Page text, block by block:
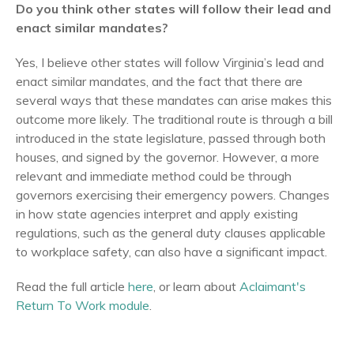
Do you think other states will follow their lead and
enact similar mandates?
Yes, I believe other states will follow Virginia’s lead and
enact similar mandates, and the fact that there are
several ways that these mandates can arise makes this
outcome more likely. The traditional route is through a bill
introduced in the state legislature, passed through both
houses, and signed by the governor. However, a more
relevant and immediate method could be through
governors exercising their emergency powers. Changes
in how state agencies interpret and apply existing
regulations, such as the general duty clauses applicable
to workplace safety, can also have a significant impact.
Read the full article here, or learn about Aclaimant's
Return To Work module.